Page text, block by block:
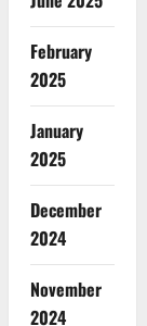
February
2025
January
2025
December
2024
November
2024